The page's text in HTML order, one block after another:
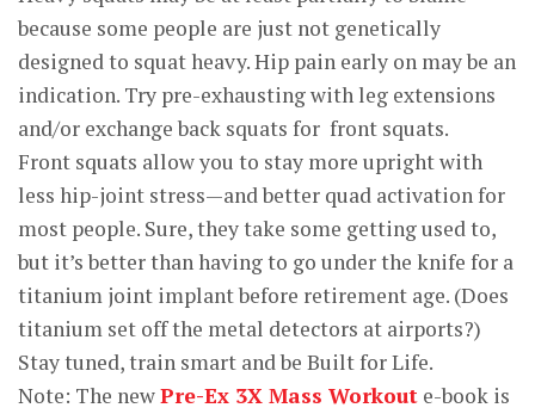
because some people are just not genetically
designed to squat heavy. Hip pain early on may be an
indication. Try pre-exhausting with leg extensions
and/or exchange back squats for front squats.
Front squats allow you to stay more upright with
less hip-joint stress—and better quad activation for
most people. Sure, they take some getting used to,
but it’s better than having to go under the knife for a
titanium joint implant before retirement age. (Does
titanium set off the metal detectors at airports?)
Stay tuned, train smart and be Built for Life.
Note: The newPre-Ex 3X Mass Workout e-book is